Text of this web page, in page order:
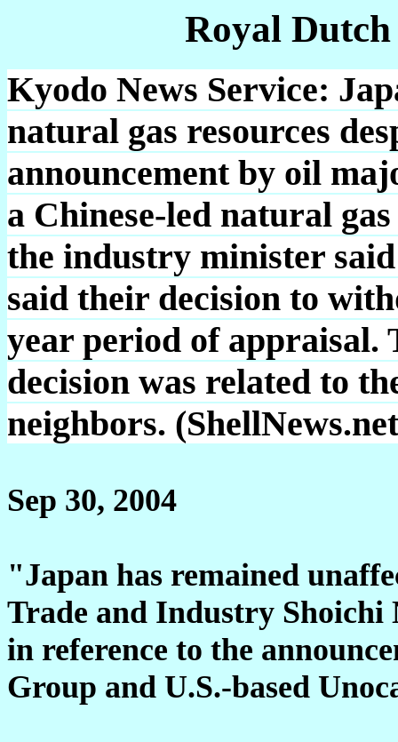
Royal
Kyodo News Service:
natural gas resources
announcement by oil
a Chinese-led natural
the industry minister
said their decision to
year period of appraisal.
decision was related to
neighbors.
Sep 30, 2004
"Japan has remained
Trade and Industry Shoichi
in reference to the
Group and U.S.-based